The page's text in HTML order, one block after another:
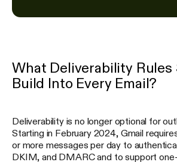
What Deliverability Rules
Build Into Every Email?
Deliverability is no longer optional for
Starting in February 2024, Gmail
or more messages per day to
DKIM, and DMARC and to support